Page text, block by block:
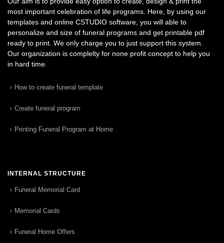
most important celebration of life programs. Here, by using our
templates and online CSTUDIO software, you will able to
personalize and size of funeral programs and get printable pdf
ready to print. We only charge you to just support this system.
Our organization is complelty for none profit concept to help you
in hard time.
How to create funeral template
Create funeral program
Printing Funeral Program at Home
INTERNAL STRUCTURE
Funeral Memorial Card
Memorial Cards
Funeral Home Offers